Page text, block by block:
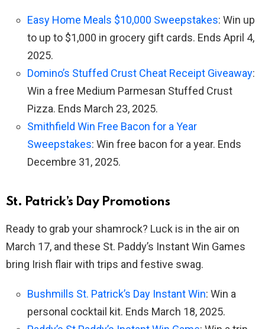
Easy Home Meals $10,000 Sweepstakes: Win up
to up to $1,000 in grocery gift cards. Ends April 4,
2025.
Domino’s Stuffed Crust Cheat Receipt Giveaway:
Win a free Medium Parmesan Stuffed Crust
Pizza. Ends March 23, 2025.
Smithfield Win Free Bacon for a Year
Sweepstakes: Win free bacon for a year. Ends
Decembre 31, 2025.
St. Patrick’s Day Promotions
Ready to grab your shamrock? Luck is in the air on
March 17, and these St. Paddy’s Instant Win Games
bring Irish flair with trips and festive swag.
Bushmills St. Patrick’s Day Instant Win: Win a
personal cocktail kit. Ends March 18, 2025.